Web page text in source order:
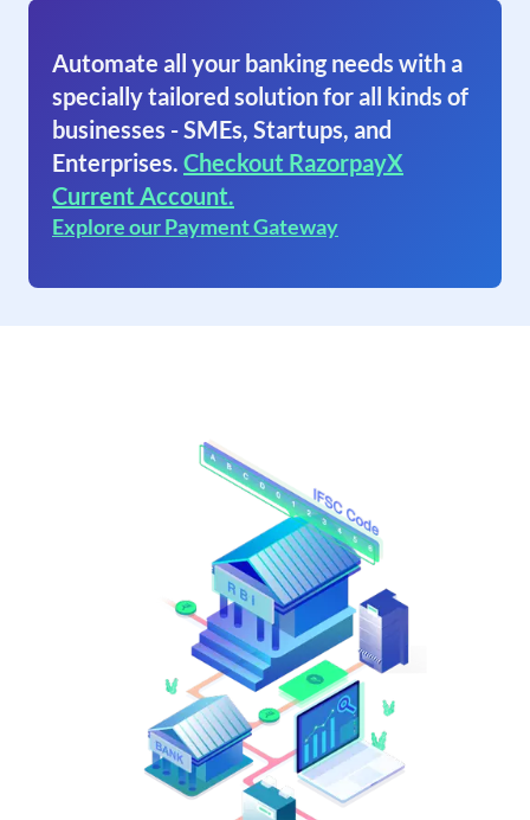
Automate all your banking needs with a
specially tailored solution for all kinds of
businesses - SMEs, Startups, and
Enterprises. Checkout RazorpayX
Current Account.
Explore our Payment Gateway